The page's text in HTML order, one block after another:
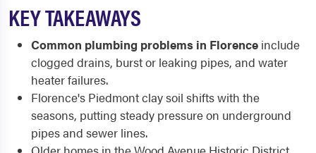
KEY TAKEAWAYS
Common plumbing problems in Florence include
clogged drains, burst or leaking pipes, and water
heater failures.
Florence's Piedmont clay soil shifts with the
seasons, putting steady pressure on underground
pipes and sewer lines.